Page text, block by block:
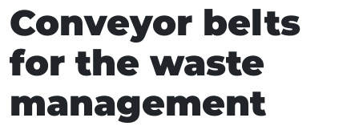
Conveyor belts
for the waste
management